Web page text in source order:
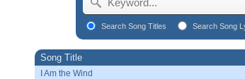
Search Song Titles Search Song
Song Title
I Am the Wind